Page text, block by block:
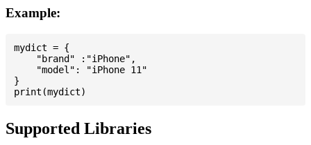
Example:
mydict = {
    "brand" :"iPhone",
    "model": "iPhone 11"
}
Supported Libraries